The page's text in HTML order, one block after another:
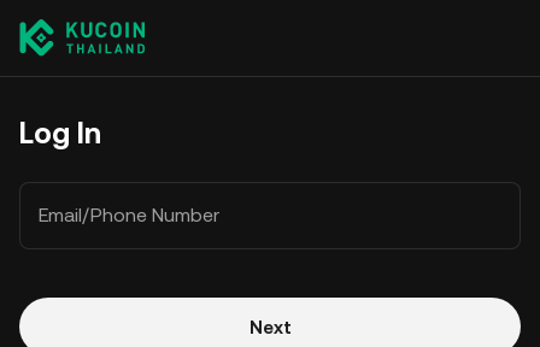
Log In
Email/Phone Number
Next